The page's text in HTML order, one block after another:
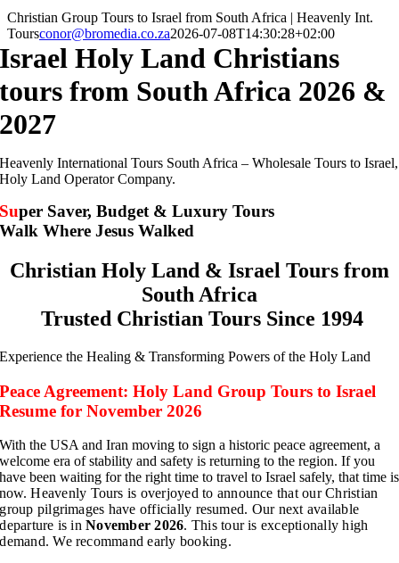
Christian Group Tours to Israel from South Africa | Heavenly Int.
Toursconor@bromedia.co.za2026-07-08T14:30:28+02:00
Israel Holy Land Christians
tours from South Africa 2026 &
2027
Heavenly International Tours South Africa – Wholesale Tours to Israel,
Holy Land Operator Company.
Super Saver, Budget & Luxury Tours
Walk Where Jesus Walked
Christian Holy Land & Israel Tours from
South Africa
Trusted Christian Tours Since 1994
Experience the Healing & Transforming Powers of the Holy Land
Peace Agreement: Holy Land Group Tours to Israel
Resume for November 2026
With the USA and Iran moving to sign a historic peace agreement, a
welcome era of stability and safety is returning to the region. If you
have been waiting for the right time to travel to Israel safely, that time is
now.Heavenly Tours is overjoyed to announce that our Christian
group pilgrimages have officially resumed. Our next available
departure is inNovember 2026. This tour is exceptionally high
demand. We recommand early booking.